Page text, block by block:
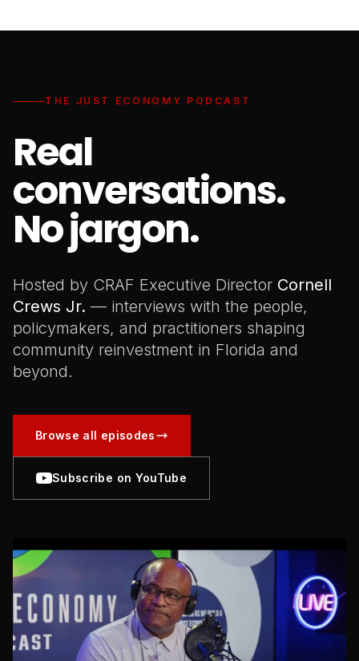
THE JUST ECONOMY PODCAST
Real
conversations.
No jargon.
Hosted by CRAF Executive Director Cornell
Crews Jr. — interviews with the people,
policymakers, and practitioners shaping
community reinvestment in Florida and
beyond.
Browse all episodes
Subscribe on YouTube